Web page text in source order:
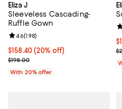
Eliza J
Sleeveless Cascading-
Ruffle Gown
Current price $158.40; 20% off;
$158.40(20% off)
; Previous price $198.00;
$198.00
Review rating: 4.6 out of 5; 198
4.6(198)
With 20% offer
;